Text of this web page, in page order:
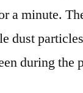
a minute.
dust
during the